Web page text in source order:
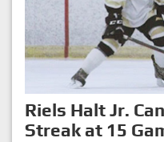
Riels Halt Jr.
Streak at 15